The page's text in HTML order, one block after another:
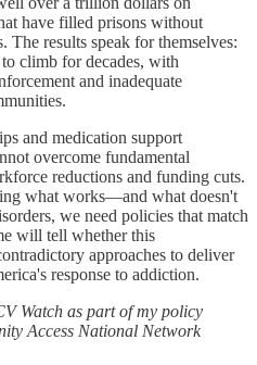
have filled prisons without
The results speak for themselves:
climb for decades, with
and inadequate
and medication support
overcome fundamental
reductions and funding cuts.
what works—and what doesn't
we need policies that match
will tell whether this
approaches to deliver
response to addiction.
Watch as part of my policy
Access National Network